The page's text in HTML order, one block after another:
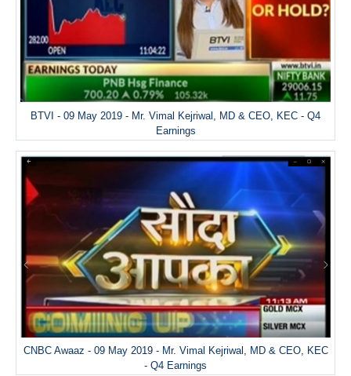
BTVI - 09 May 2019 - Mr. Vimal Kejriwal, MD & CEO, KEC - Q4
Earnings
CNBC Awaaz - 09 May 2019 - Mr. Vimal Kejriwal, MD & CEO, KEC
- Q4 Earnings